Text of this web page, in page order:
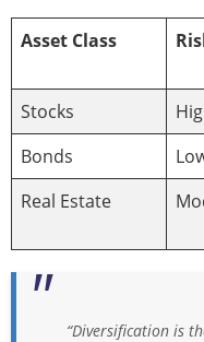
Asset Class
Stocks
Bonds
Real Estate
“Diversification is